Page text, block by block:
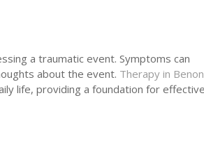
a traumatic event. Symptoms can
about the event. Therapy in
life, providing a foundation for effective